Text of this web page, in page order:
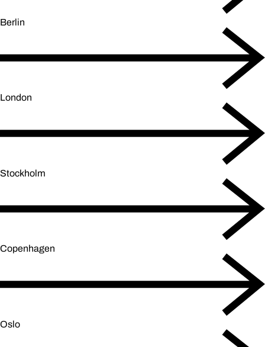
Berlin
London
Stockholm
Copenhagen
Oslo